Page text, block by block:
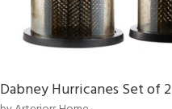
Dabney Hurricanes Set of 2